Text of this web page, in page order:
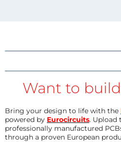
Want to
Bring your design to life with the
powered by Eurocircuits. Upload
professionally manufactured
through a proven European